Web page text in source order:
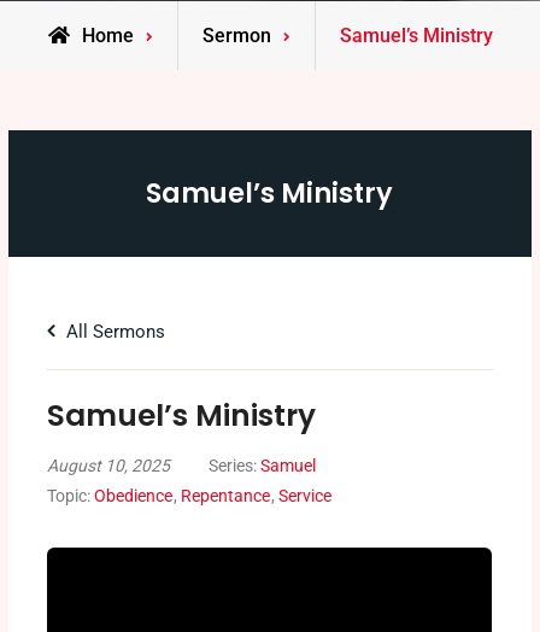
Home Sermon Samuel’s Ministry
Samuel’s Ministry
All Sermons
Samuel’s Ministry
August 10, 2025 Series:Samuel
Topic:Obedience, Repentance,Service